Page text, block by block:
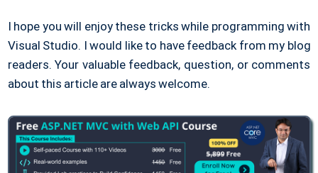
I hope you will enjoy these tricks while programming with
Visual Studio. I would like to have feedback from my blog
readers. Your valuable feedback, question, or comments
about this article are always welcome.